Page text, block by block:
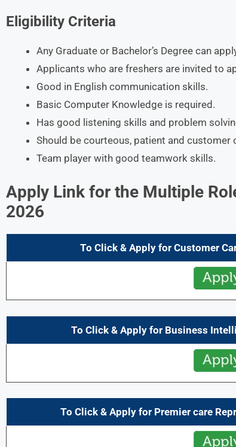
Eligibility Criteria
Any Graduate or Bachelor’s Degree can
Applicants who are freshers are invited to
Good in English communication skills.
Basic Computer Knowledge is required.
Has good listening skills and problem
Should be courteous, patient and customer
Team player with good teamwork skills.
Apply Link for the Multiple
2026
To Click & Apply for Customer
To Click & Apply for Business
To Click & Apply for Premier care